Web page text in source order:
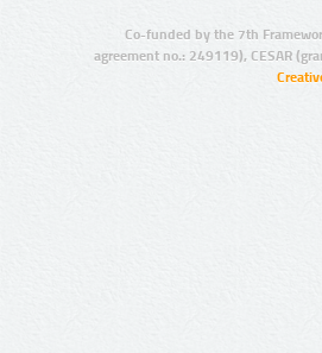
Co-funded by the 7th
agreement no.: 249119), CESAR